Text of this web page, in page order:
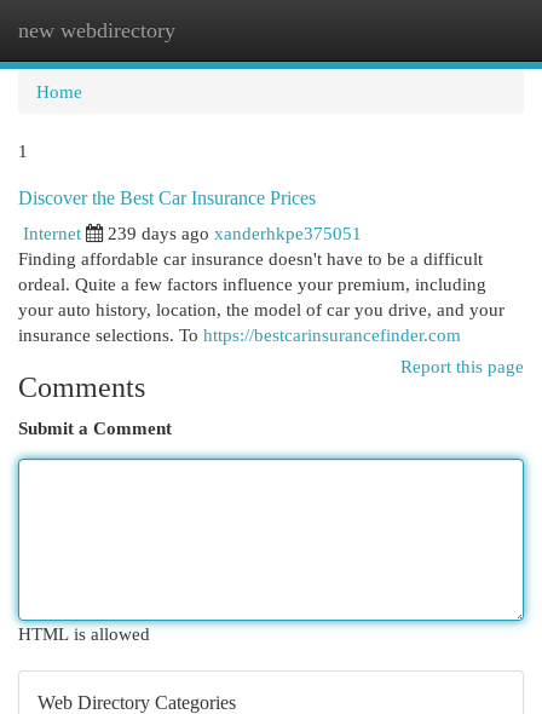
new webdirectory
Home
1
Discover the Best Car Insurance Prices
Internet
239 days ago xanderhkpe375051
Finding affordable car insurance doesn't have to be a difficult
ordeal. Quite a few factors influence your premium, including
your auto history, location, the model of car you drive, and your
insurance selections. To https://bestcarinsurancefinder.com
Report this page
Comments
Submit a Comment
HTML is allowed
Web Directory Categories